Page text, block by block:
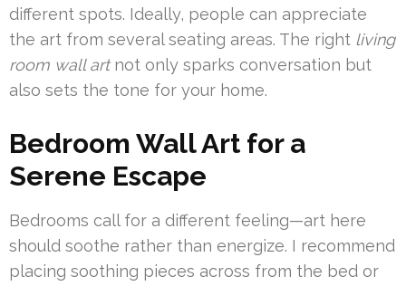
different spots. Ideally, people can appreciate
the art from several seating areas. The right living
room wall artnot only sparks conversation but
also sets the tone for your home.
Bedroom Wall Art for a
Serene Escape
Bedrooms call for a different feeling—art here
should soothe rather than energize. I recommend
placing soothing pieces across from the bed or